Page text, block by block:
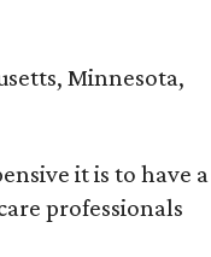
Minnesota,
it is to have a
professionals